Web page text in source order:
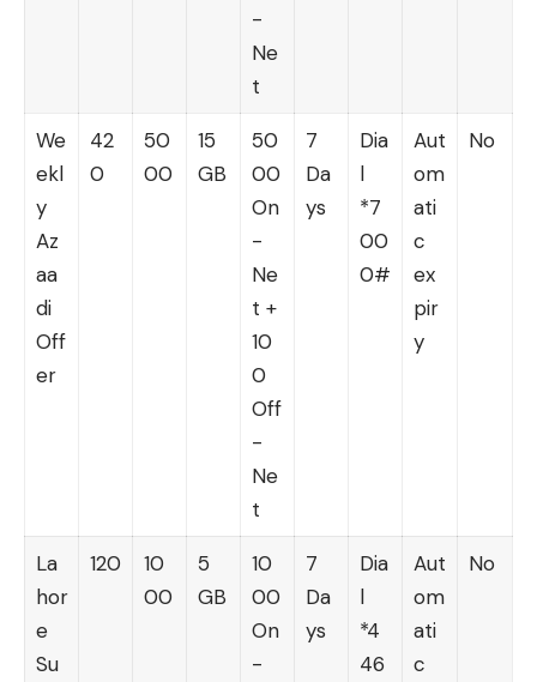
-
Ne
t
We
ekl
y
Az
aa
di
Off
er
42
0
50
00
15
GB
50
00
On
-
Ne
t +
10
0
Off
-
Ne
t
7
Da
ys
Dia
l
*7
00
0#
Aut
om
ati
c
ex
pir
y
No
La
hor
e
Su
120
10
00
5
GB
10
00
On
-
7
Da
ys
Dia
l
*4
46
Aut
om
ati
c
No